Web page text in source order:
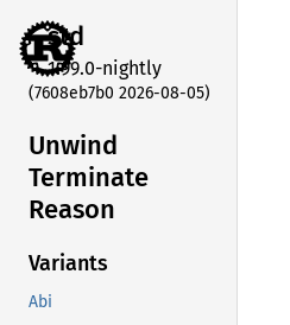
std
1.99.0-nightly
(7608eb7b0 2026-08-05)
Unwind
Terminate
Reason
Variants
Abi